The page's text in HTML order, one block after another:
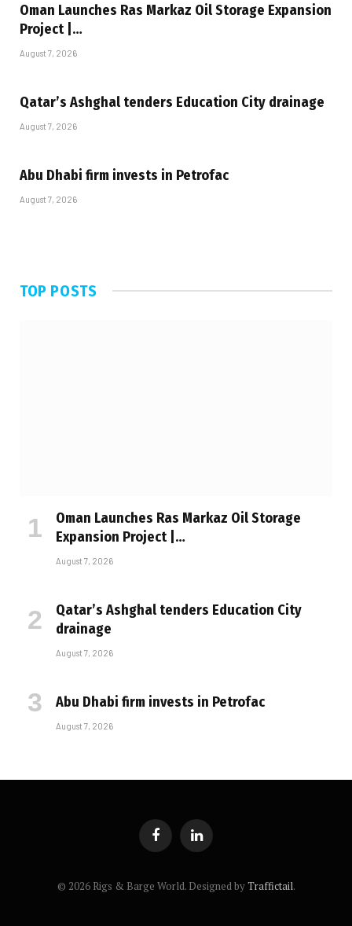
Oman Launches Ras Markaz Oil Storage Expansion
Project |…
August 7, 2026
Qatar’s Ashghal tenders Education City drainage
August 7, 2026
Abu Dhabi firm invests in Petrofac
August 7, 2026
TOP POSTS
Oman Launches Ras Markaz Oil Storage
Expansion Project |…
August 7, 2026
Qatar’s Ashghal tenders Education City
drainage
August 7, 2026
Abu Dhabi firm invests in Petrofac
August 7, 2026
FacebookLinkedIn
© 2026 Rigs & Barge World. Designed byTraffictail.